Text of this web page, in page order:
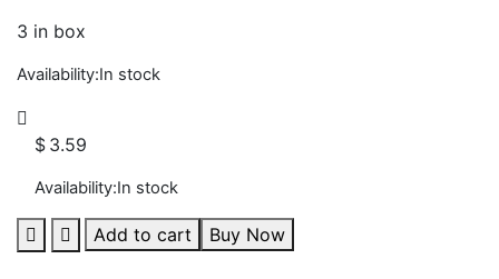
3 in box
Availability:In stock
$ 3.59
Availability:In stock
Add to cart Buy Now